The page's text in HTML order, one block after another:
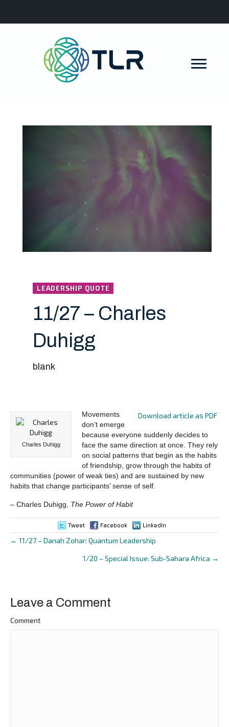
LEADERSHIP QUOTE
11/27 – Charles
Duhigg
blank
Download article as PDF
Charles Duhigg
Movements
don’t emerge
because everyone suddenly decides to
face the same direction at once. They rely
on social patterns that begin as the habits
of friendship, grow through the habits of
communities (power of weak ties) and are sustained by new
habits that change participants’ sense of self.
– Charles Duhigg, The Power of Habit
Tweet Facebook LinkedIn
Posts
← 11/27 – Danah Zohar: Quantum Leadership
1/20 – Special Issue: Sub-Sahara Africa →
Leave a Comment
Comment